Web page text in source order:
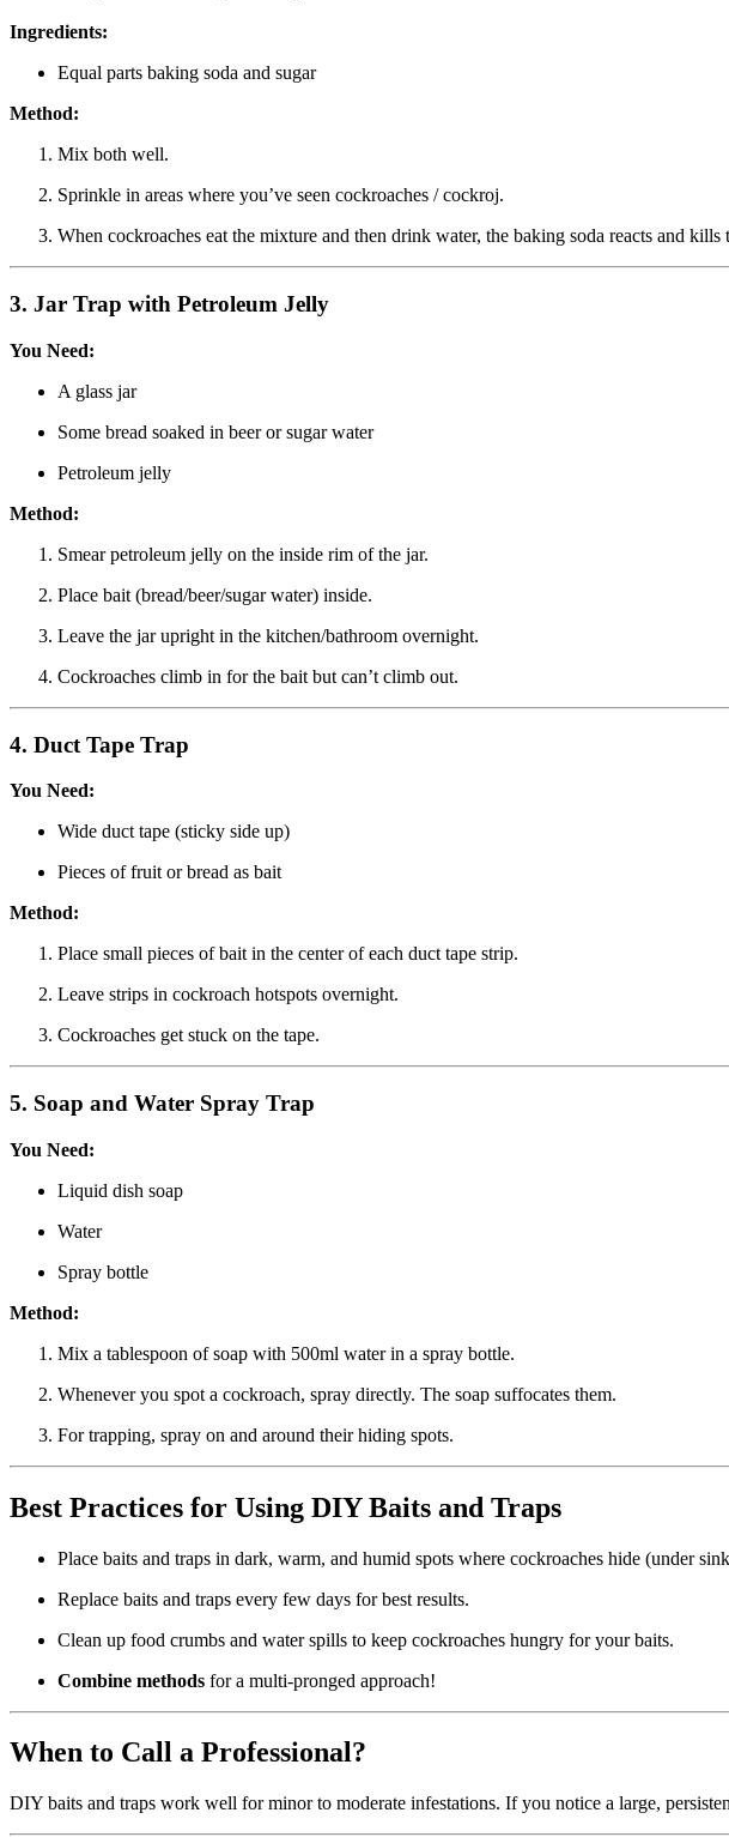
Ingredients:
Equal parts baking soda and sugar
Method:
Mix both well.
Sprinkle in areas where you’ve seen cockroaches / cockroj.
When cockroaches eat the mixture and then drink water, the baking soda reacts and kills
3. Jar Trap with Petroleum Jelly
You Need:
A glass jar
Some bread soaked in beer or sugar water
Petroleum jelly
Method:
Smear petroleum jelly on the inside rim of the jar.
Place bait (bread/beer/sugar water) inside.
Leave the jar upright in the kitchen/bathroom overnight.
Cockroaches climb in for the bait but can’t climb out.
4. Duct Tape Trap
You Need:
Wide duct tape (sticky side up)
Pieces of fruit or bread as bait
Method:
Place small pieces of bait in the center of each duct tape strip.
Leave strips in cockroach hotspots overnight.
Cockroaches get stuck on the tape.
5. Soap and Water Spray Trap
You Need:
Liquid dish soap
Water
Spray bottle
Method:
Mix a tablespoon of soap with 500ml water in a spray bottle.
Whenever you spot a cockroach, spray directly. The soap suffocates them.
For trapping, spray on and around their hiding spots.
Best Practices for Using DIY Baits and Traps
Place baits and traps in dark, warm, and humid spots where cockroaches hide (under
Replace baits and traps every few days for best results.
Clean up food crumbs and water spills to keep cockroaches hungry for your baits.
Combine methods for a multi-pronged approach!
When to Call a Professional?
DIY baits and traps work well for minor to moderate infestations. If you notice a large,